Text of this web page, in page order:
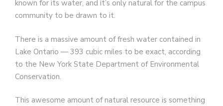
known for its water, and it’s only natural for the campus
community to be drawn to it.
There is a massive amount of fresh water contained in
Lake Ontario — 393 cubic miles to be exact, according
to the New York State Department of Environmental
Conservation.
This awesome amount of natural resource is something